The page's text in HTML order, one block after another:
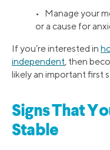
• Manage your
or a cause for
If you’re interested in
independent, then
likely an important first
Signs That
Stable